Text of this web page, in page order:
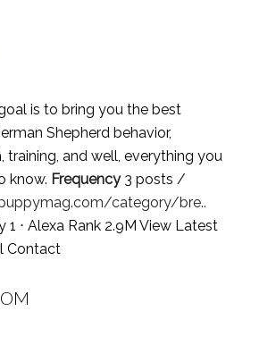
is to bring you the best
Shepherd behavior,
training, and well, everything you
know. Frequency3 posts /
category/bre..
⋅ Alexa Rank 2.9M View Latest
Contact